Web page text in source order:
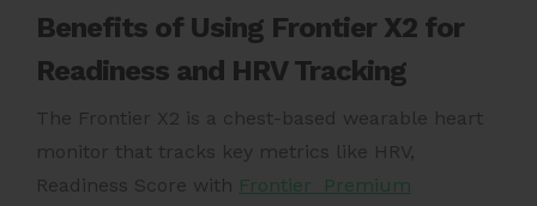
Benefits of Using Frontier X2 for
Readiness and HRV Tracking
The Frontier X2 is a chest-based wearable heart
monitor that tracks key metrics like HRV,
Readiness Score with Frontier Premium